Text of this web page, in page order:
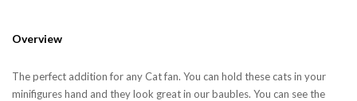
Overview
The perfect addition for any Cat fan. You can hold these cats in your
minifigures hand and they look great in our baubles. You can see the